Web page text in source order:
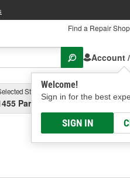
Find a Repair Shop
Account
Welcome!
Sign in for the best
SIGN IN
Store
Parsons Ave, Columbus, OH